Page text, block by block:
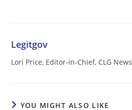
Legitgov
Lori Price, Editor-in-Chief, CLG News
YOU MIGHT ALSO LIKE